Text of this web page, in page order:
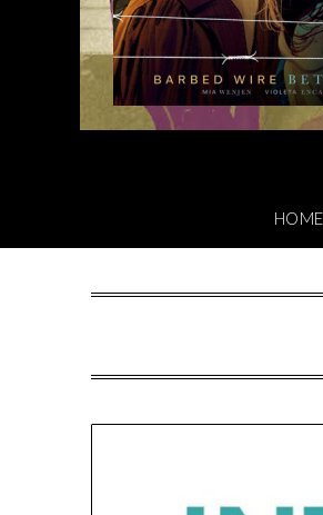
HOME